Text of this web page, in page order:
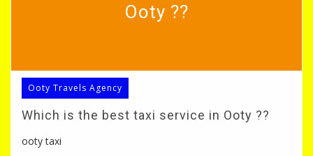
Ooty ??
Ooty Travels Agency
Which is the best taxi service in Ooty ??
ooty taxi